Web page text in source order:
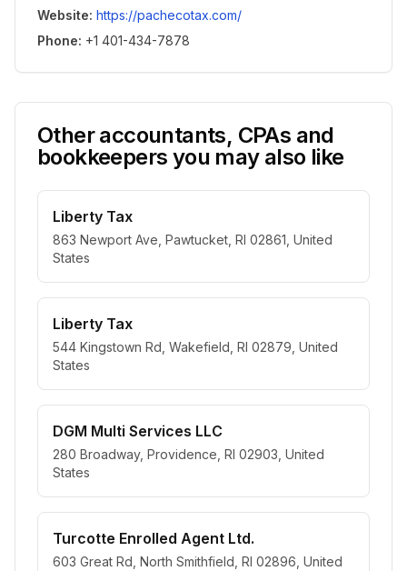
Website: https://pachecotax.com/
Phone: +1 401-434-7878
Other accountants, CPAs and
bookkeepers you may also like
Liberty Tax
863 Newport Ave, Pawtucket, RI 02861, United
States
Liberty Tax
544 Kingstown Rd, Wakefield, RI 02879, United
States
DGM Multi Services LLC
280 Broadway, Providence, RI 02903, United
States
Turcotte Enrolled Agent Ltd.
603 Great Rd, North Smithfield, RI 02896, United